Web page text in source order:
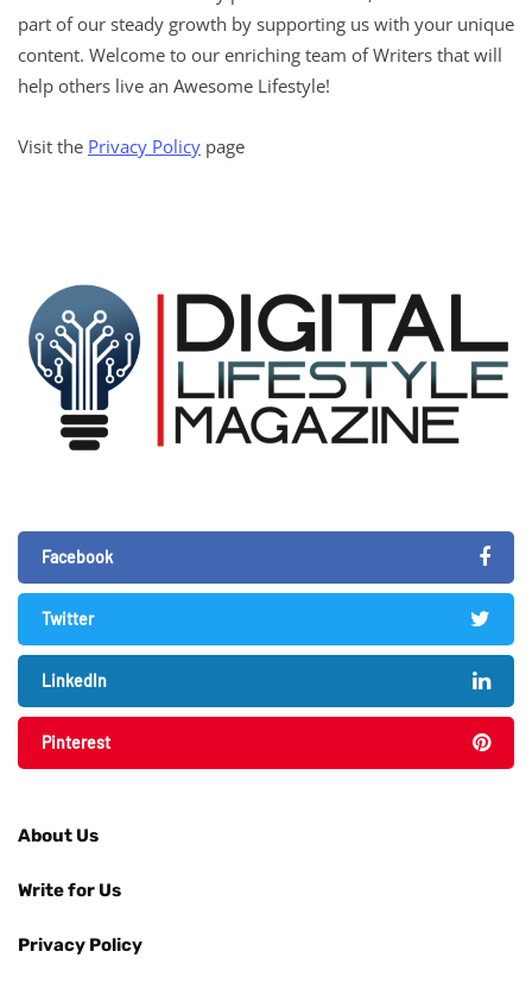
part of our steady growth by supporting us with your unique
content. Welcome to our enriching team of Writers that will
help others live an Awesome Lifestyle!
Visit the Privacy Policy page
Facebook
Twitter
LinkedIn
Pinterest
About Us
Write for Us
Privacy Policy